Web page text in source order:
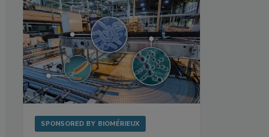
SPONSORED BY BIOMÉRIEUX